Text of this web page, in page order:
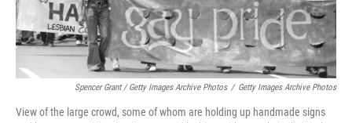
Spencer Grant / Getty Images Archive Photos / Getty Images Archive Photos
View of the large crowd, some of whom are holding up handmade signs